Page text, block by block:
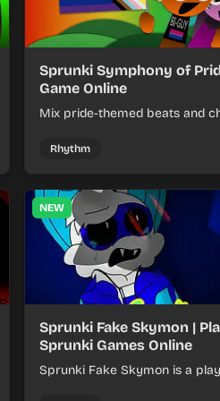
Sprunki Symphony of
Game Online
Mix pride-themed beats and
online.
Rhythm
NEW
Sprunki Fake Skymon |
Sprunki Games Online
Sprunki Fake Skymon is a